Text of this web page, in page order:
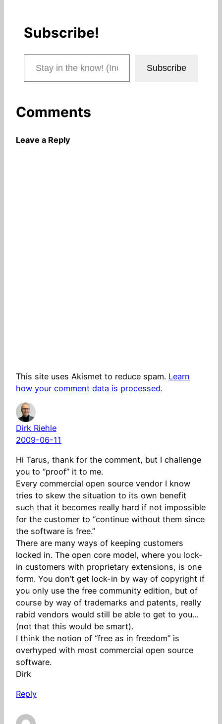
Subscribe!
Stay in the know! (Includes articles and blog posts.)
Subscribe
Comments
Leave a Reply
This site uses Akismet to reduce spam. Learn
how your comment data is processed.
Dirk Riehle
2009-06-11
Hi Tarus, thank for the comment, but I challenge
you to “proof” it to me.
Every commercial open source vendor I know
tries to skew the situation to its own benefit
such that it becomes really hard if not impossible
for the customer to “continue without them since
the software is free.”
There are many ways of keeping customers
locked in. The open core model, where you lock-
in customers with proprietary extensions, is one
form. You don’t get lock-in by way of copyright if
you only use the free community edition, but of
course by way of trademarks and patents, really
rabid vendors would still be able to get to you…
(not that this would be smart).
I think the notion of “free as in freedom” is
overhyped with most commercial open source
software.
Dirk
Reply